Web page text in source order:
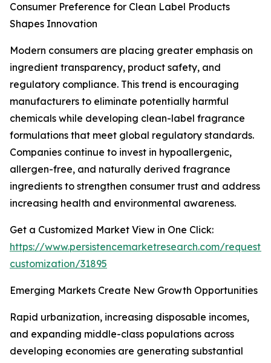
Consumer Preference for Clean Label Products
Shapes Innovation
Modern consumers are placing greater emphasis on
ingredient transparency, product safety, and
regulatory compliance. This trend is encouraging
manufacturers to eliminate potentially harmful
chemicals while developing clean-label fragrance
formulations that meet global regulatory standards.
Companies continue to invest in hypoallergenic,
allergen-free, and naturally derived fragrance
ingredients to strengthen consumer trust and address
increasing health and environmental awareness.
Get a Customized Market View in One Click:
https://www.persistencemarketresearch.com/request-
customization/31895
Emerging Markets Create New Growth Opportunities
Rapid urbanization, increasing disposable incomes,
and expanding middle-class populations across
developing economies are generating substantial